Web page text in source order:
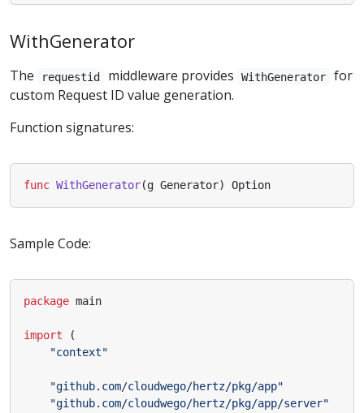
WithGenerator
The requestid middleware provides WithGenerator
for
custom Request ID value generation.
Function signatures:
func WithGenerator(g Generator) Option
Sample Code:
package main
import
(
"context"
"github.com/cloudwego/hertz/pkg/app"
"github.com/cloudwego/hertz/pkg/app/server"